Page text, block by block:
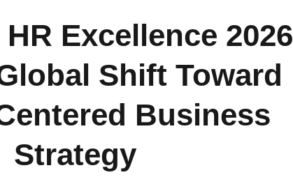
Excellence 2026
Shift Toward
Business
Strategy